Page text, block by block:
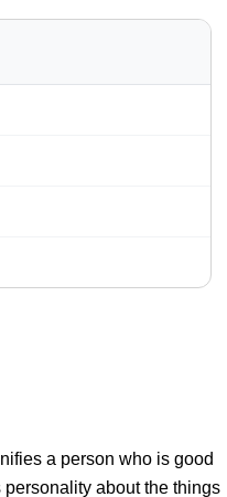
a person who is good
about the things